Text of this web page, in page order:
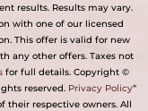
results. Results may vary.
with one of our licensed
This offer is valid for new
any other offers. Taxes not
for full details. Copyright ©
reserved. Privacy Policy“
their respective owners. All